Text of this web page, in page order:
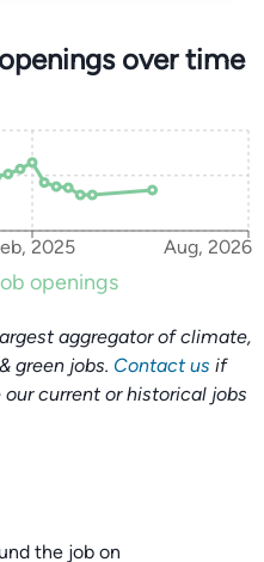
over time
2025 Aug, 2026
openings
aggregator of climate,
green jobs. Contact us if
current or historical jobs
the job on